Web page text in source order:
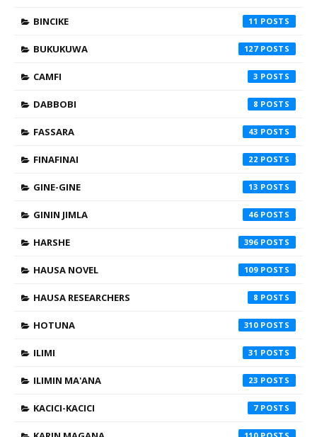
BINCIKE 11
BUKUKUWA 127
CAMFI 3
DABBOBI 8
FASSARA 43
FINAFINAI 22
GINE-GINE 13
GININ JIMLA 46
HARSHE 396
HAUSA NOVEL 109
HAUSA RESEARCHERS 8
HOTUNA 310
ILIMI 31
ILIMIN MA'ANA 23
KACICI-KACICI 7